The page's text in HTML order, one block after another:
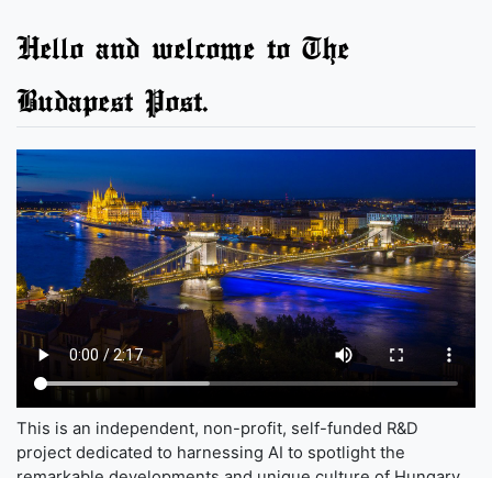
Hello and welcome to The
Budapest Post.
This is an independent, non-profit, self-funded R&D
project dedicated to harnessing AI to spotlight the